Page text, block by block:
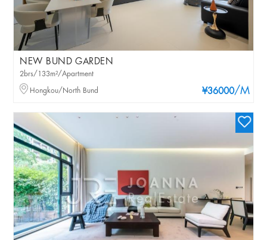
NEW BUND GARDEN
¥36000/M
2brs/133m²/Apartment
Hongkou/North Bund